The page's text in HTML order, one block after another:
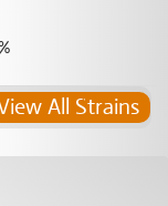
All Strains